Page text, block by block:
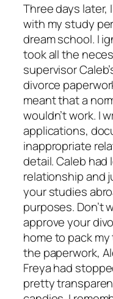
Three days later,
with my study
dream school. I
took all the
supervisor
divorce
meant that a
wouldn’t work. I
applications,
inappropriate
detail. Caleb
relationship and
your studies
purposes. Don’t
approve your
home to pack
the paperwork,
Freya had
pretty